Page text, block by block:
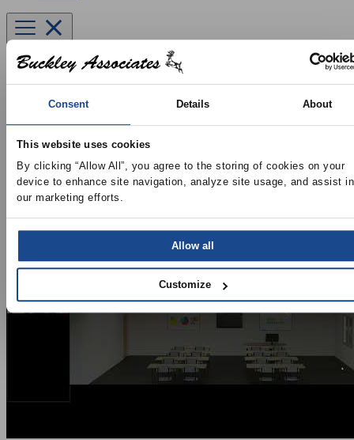
Consent Details About
This website uses cookies
By clicking “Allow All”, you agree to the storing of cookies on your
device to enhance site navigation, analyze site usage, and assist in
our marketing efforts.
Allow all
Customize
Virtual Training
Search
Categories